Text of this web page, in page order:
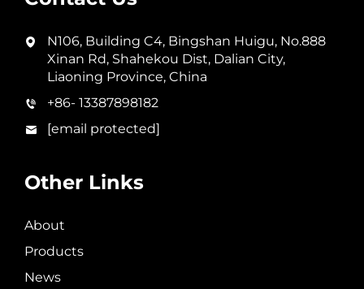
N106, Building C4, Bingshan Huigu, No.888
Xinan Rd, Shahekou Dist, Dalian City,
Liaoning Province, China
+86- 13387898182
[email protected]
Other Links
About
Products
News